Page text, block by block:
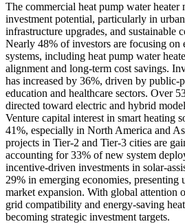
The commercial heat pump water heater
investment potential, particularly in
infrastructure upgrades, and sustainable
Nearly 48% of investors are focusing
systems, including heat pump water
alignment and long-term cost savings.
has increased by 36%, driven by public-
education and healthcare sectors. Over
directed toward electric and hybrid
Venture capital interest in smart heating
41%, especially in North America and
projects in Tier-2 and Tier-3 cities are
accounting for 33% of new system
incentive-driven investments in solar-
29% in emerging economies, presenting
market expansion. With global attention
grid compatibility and energy-saving
becoming strategic investment targets.